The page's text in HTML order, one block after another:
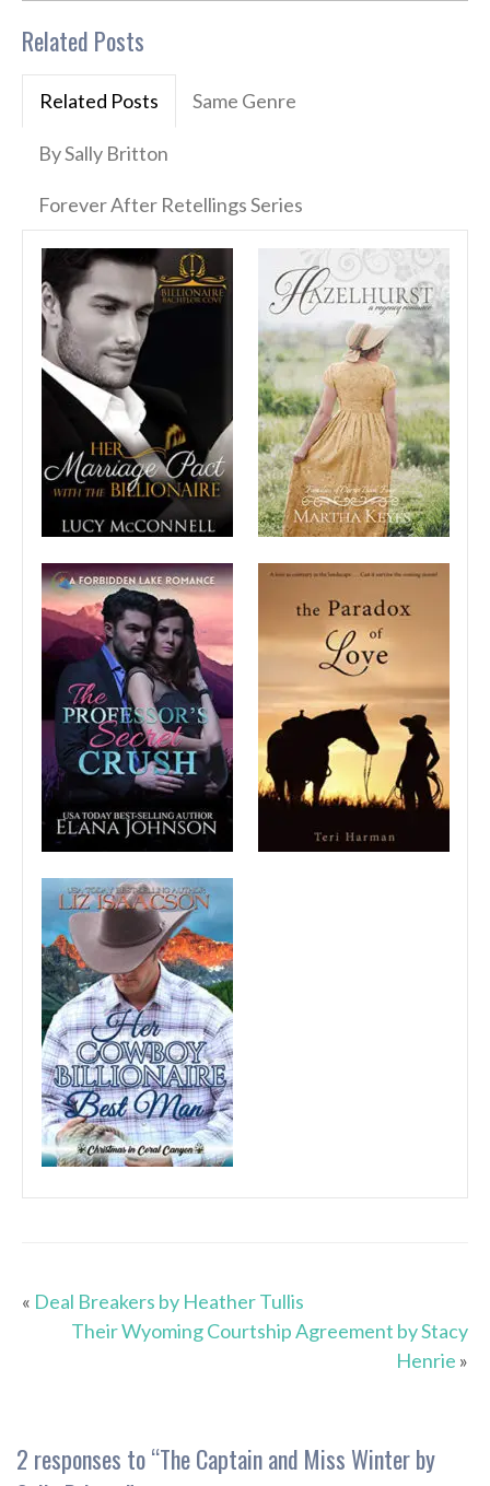
Related Posts
Related Posts Same Genre
By Sally Britton
Forever After Retellings Series
« Deal Breakers by Heather Tullis
Their Wyoming Courtship Agreement by Stacy
Henrie »
2 responses to “The Captain and Miss Winter by